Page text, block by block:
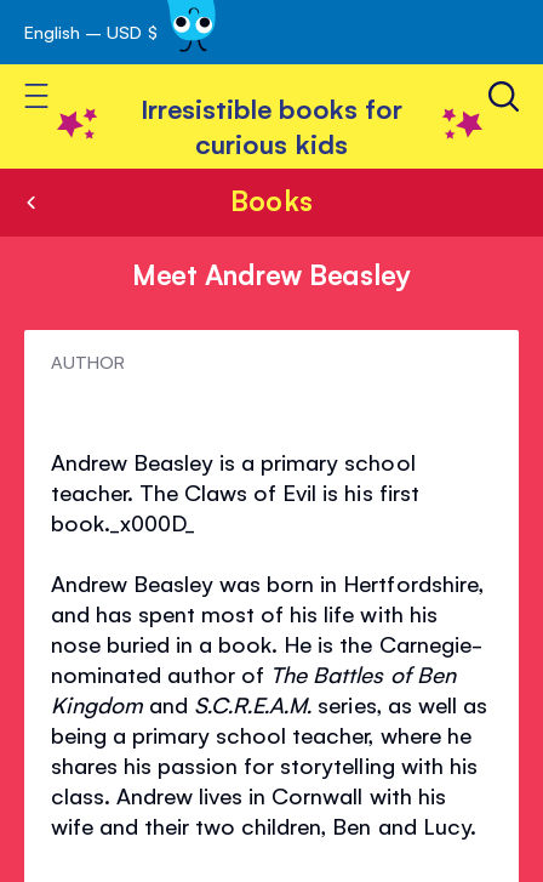
Skip
to
Content
English – USD $
Toggle Nav
Irresistible books for
curious kids
Books
Meet Andrew Beasley
MeetAUTHOR
Andrew Beasley is a primary school
teacher. The Claws of Evil is his first
book._x000D_
Andrew Beasley was born in Hertfordshire,
and has spent most of his life with his
nose buried in a book. He is the Carnegie-
nominated author of The Battles of Ben
Kingdom and S.C.R.E.A.M. series, as well as
being a primary school teacher, where he
shares his passion for storytelling with his
class. Andrew lives in Cornwall with his
wife and their two children, Ben and Lucy.